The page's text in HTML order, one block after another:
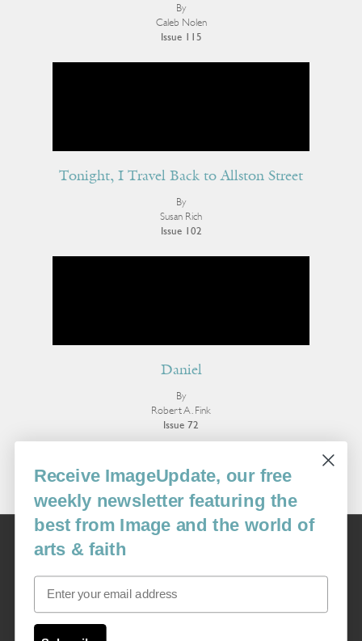
By
Caleb Nolen
Issue 115
Tonight, I Travel Back to Allston Street
By
Susan Rich
Issue 102
Daniel
By
Robert A. Fink
Issue 72
More Poetry
Image
USA: 16915 SE 272nd St, Suite #100-213, Covington, WA 98042
image@imagejournal.org | 206-659-6008 Tax ID: 311-04-1181
Receive ImageUpdate, our free
weekly newsletter featuring the
best from Image and the world of
arts & faith
Email